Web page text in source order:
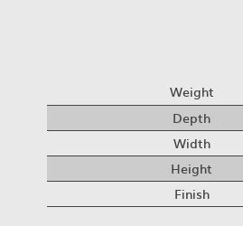
Weight
Depth
Width
Height
Finish